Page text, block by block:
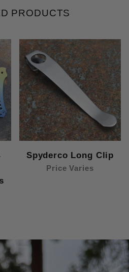
PRODUCTS
Spyderco Long Clip
Price Varies